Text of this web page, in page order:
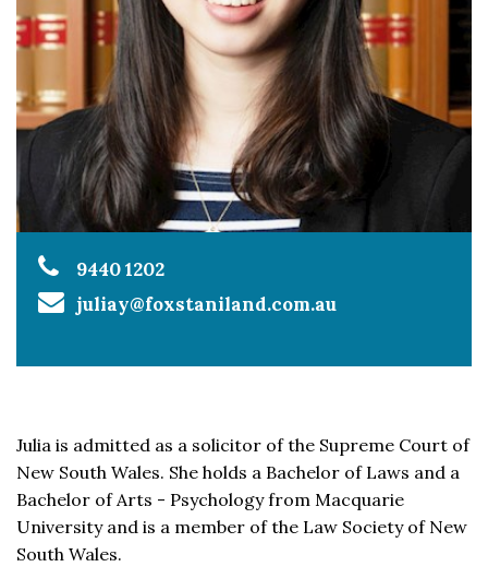
9440 1202
juliay@foxstaniland.com.au
Julia is admitted as a solicitor of the Supreme Court of
New South Wales. She holds a Bachelor of Laws and a
Bachelor of Arts - Psychology from Macquarie
University and is a member of the Law Society of New
South Wales.